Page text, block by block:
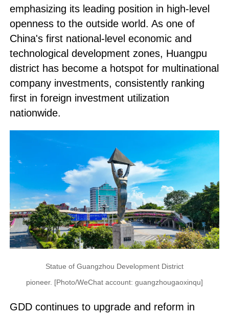
emphasizing its leading position in high-level
openness to the outside world. As one of
China's first national-level economic and
technological development zones, Huangpu
district has become a hotspot for multinational
company investments, consistently ranking
first in foreign investment utilization
nationwide.
Statue of Guangzhou Development District
pioneer. [Photo/WeChat account: guangzhougaoxinqu]
GDD continues to upgrade and reform in